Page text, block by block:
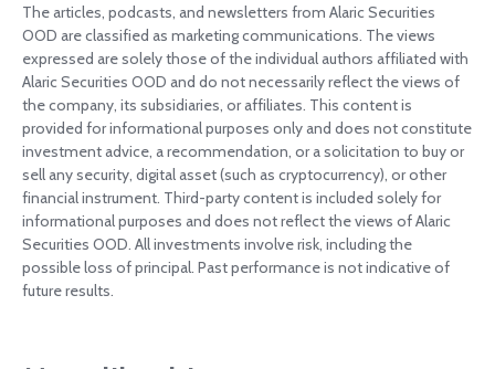
The articles, podcasts, and newsletters from Alaric Securities
OOD are classified as marketing communications. The views
expressed are solely those of the individual authors affiliated with
Alaric Securities OOD and do not necessarily reflect the views of
the company, its subsidiaries, or affiliates. This content is
provided for informational purposes only and does not constitute
investment advice, a recommendation, or a solicitation to buy or
sell any security, digital asset (such as cryptocurrency), or other
financial instrument. Third-party content is included solely for
informational purposes and does not reflect the views of Alaric
Securities OOD. All investments involve risk, including the
possible loss of principal. Past performance is not indicative of
future results.